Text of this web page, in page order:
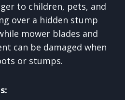
to children, pets, and
over a hidden stump
mower blades and
can be damaged when
or stumps.